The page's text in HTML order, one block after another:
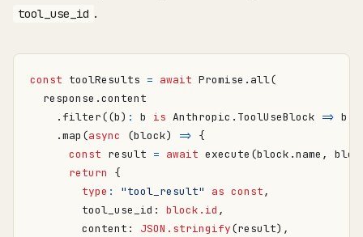
tool_use_id .
const toolResults = await Promise . all(
response .content
. filter((b) : b is Anthropic . ToolUseBlock => b
.map (async (block) => {
const result = await execute (block .name ,
return
{
type : "tool_result" as const,
tool_use_id : block.id ,
content : JSON.stringify(result),